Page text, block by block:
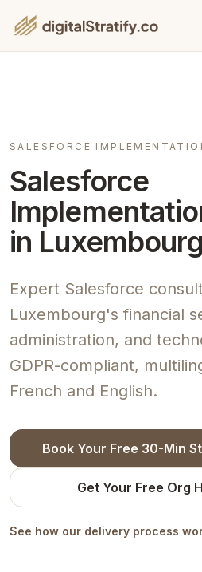
SALESFORCE
Salesforce
in Luxembourg
Expert Salesforce
Luxembourg's financial
administration, and
GDPR-compliant,
French and English.
Book Your Free 30-Min
Get Your Free Org
See how our delivery process